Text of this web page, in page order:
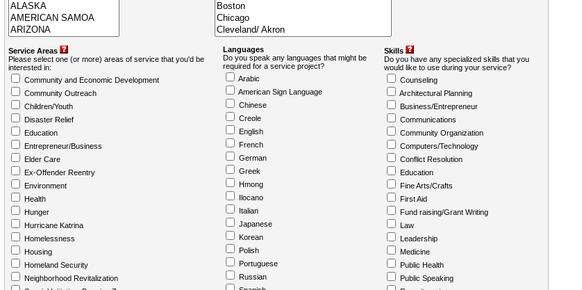
Service Areas
Please select one (or more) areas of service that you'd be
interested in:
Community and Economic Development
Community Outreach
Children/Youth
Disaster Relief
Education
Entrepreneur/Business
Elder Care
Ex-Offender Reentry
Environment
Health
Hunger
Hurricane Katrina
Homelessness
Housing
Homeland Security
Neighborhood Revitalization
Languages
Do you speak any languages that might be
required for a service project?
Arabic
American Sign Language
Chinese
Creole
English
French
German
Greek
Hmong
Ilocano
Italian
Japanese
Korean
Polish
Portuguese
Russian
Skills
Do you have any specialized skills that you
would like to use during your service?
Counseling
Architectural Planning
Business/Entrepreneur
Communications
Community Organization
Computers/Technology
Conflict Resolution
Education
Fine Arts/Crafts
First Aid
Fund raising/Grant Writing
Law
Leadership
Medicine
Public Health
Public Speaking